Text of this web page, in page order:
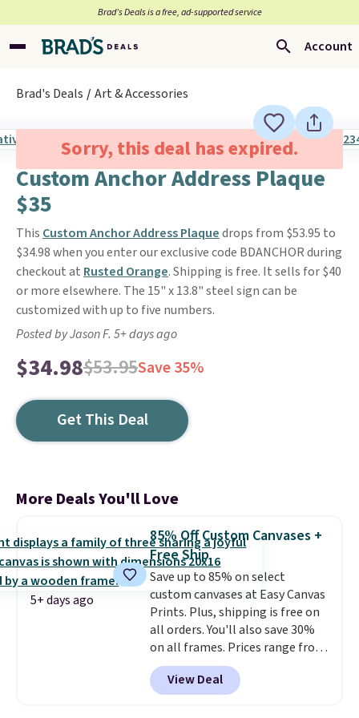
Brad’s Deals is a free, ad-supported service
Account
Brad's Deals Art & Accessories
Sorry, this deal has expired.
Custom Anchor Address Plaque
$35
This Custom Anchor Address Plaquedrops from $53.95 to
$34.98 when you enter our exclusive code BDANCHOR during
checkout at Rusted Orange. Shipping is free. It sells for $40
or more elsewhere. The 15" x 13.8" steel sign can be
customized with up to five numbers.
Posted by Jason F. 5+ days ago
$34.98$53.95Save 35%
Get This Deal
More Deals You'll Love
5+ days ago
85% Off Custom Canvases +
Free Ship
Save up to 85% on select
custom canvases at Easy Canvas
Prints. Plus, shipping is free on
all orders. You'll also save 30%
on all frames. Prices range from
$15.80 for the 8" x 8" size to
$70.39 for the 30" x 40" size.
These are the lowest prices
View Deal